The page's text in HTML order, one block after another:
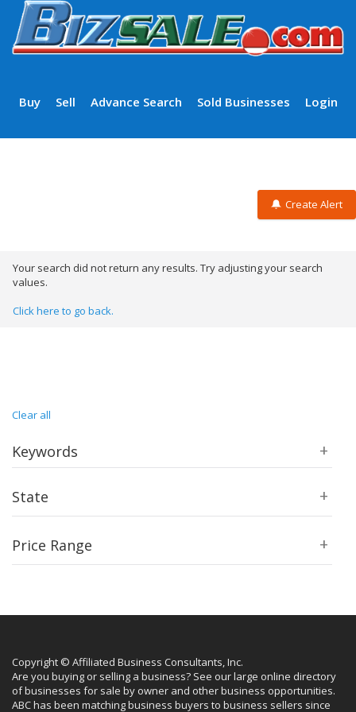
Buy Sell Advance Search Sold Businesses Login
Create Alert
Your search did not return any results. Try adjusting your search
values.
Click here to go back.
Clear all
Keywords
State
Price Range
Copyright © Affiliated Business Consultants, Inc.
Are you buying or selling a business? See our large online directory
of businesses for sale by owner and other business opportunities.
ABC has been matching business buyers to business sellers since